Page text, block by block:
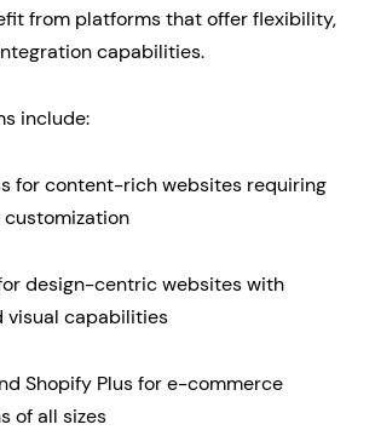
from platforms that offer flexibility,
capabilities.
include:
for content-rich websites requiring
design-centric websites with
visual capabilities
Shopify Plus for e-commerce
of all sizes